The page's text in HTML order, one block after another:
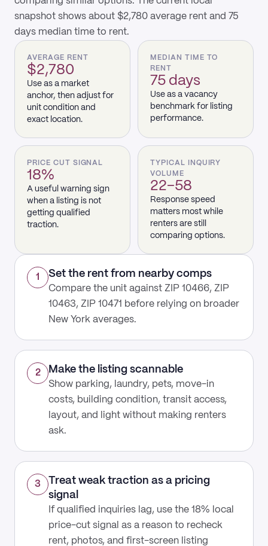
snapshot shows about $2,780 average rent and 75
days median time to rent.
AVERAGE RENT
$2,780
Use as a market
anchor, then adjust for
unit condition and
exact location.
MEDIAN TIME TO
RENT
75 days
Use as a vacancy
benchmark for listing
performance.
PRICE CUT SIGNAL
18%
A useful warning sign
when a listing is not
getting qualified
traction.
TYPICAL INQUIRY
VOLUME
22–58
Response speed
matters most while
renters are still
comparing options.
1 Set the rent from nearby comps
Compare the unit against ZIP 10466, ZIP
10463, ZIP 10471 before relying on broader
New York averages.
2 Make the listing scannable
Show parking, laundry, pets, move-in
costs, building condition, transit access,
layout, and light without making renters
ask.
3
Treat weak traction as a pricing
signal
If qualified inquiries lag, use the 18% local
price-cut signal as a reason to recheck
rent, photos, and first-screen listing